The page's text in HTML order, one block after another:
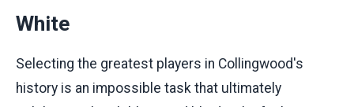
White
Selecting the greatest players in Collingwood's
history is an impossible task that ultimately